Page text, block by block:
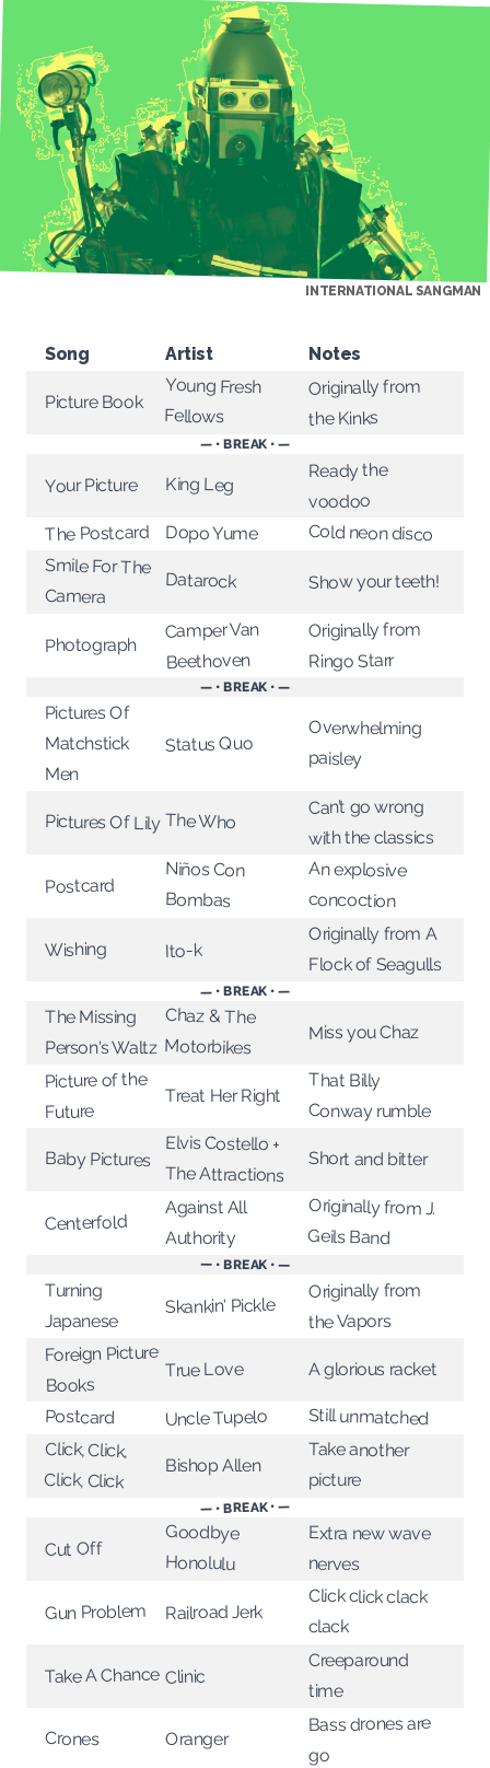
INTERNATIONAL SANGMAN
Song Artist Notes
Picture Book
Young Fresh
Fellows
Originally from
the Kinks
— • BREAK • —
Your Picture King Leg
Ready the
voodoo
The Postcard Dopo Yume Cold neon disco
Smile For The
Camera
Datarock Show your teeth!
Photograph
Camper Van
Beethoven
Originally from
Ringo Starr
— • BREAK • —
Pictures Of
Matchstick
Men
Status Quo
Overwhelming
paisley
Pictures Of Lily The Who
Can’t go wrong
with the classics
Postcard
Niños Con
Bombas
An explosive
concoction
Wishing Ito-k
Originally from A
Flock of Seagulls
— • BREAK • —
The Missing
Person's Waltz
Chaz & The
Motorbikes
Miss you Chaz
Picture of the
Future
Treat Her Right
That Billy
Conway rumble
Baby Pictures
Elvis Costello +
The Attractions
Short and bitter
Centerfold
Against All
Authority
Originally from J.
Geils Band
— • BREAK • —
Turning
Japanese
Skankin' Pickle
Originally from
the Vapors
Foreign Picture
Books
True Love A glorious racket
Postcard Uncle Tupelo Still unmatched
Click, Click,
Click, Click
Bishop Allen
Take another
picture
— • BREAK • —
Cut Off
Goodbye
Honolulu
Extra new wave
nerves
Gun Problem Railroad Jerk
Click click clack
clack
Take A Chance Clinic
Creeparound
time
Crones Oranger
Bass drones are
go